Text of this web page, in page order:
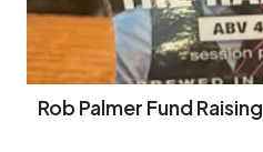
Rob Palmer Fund